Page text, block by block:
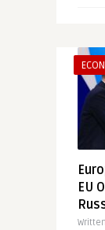
EU